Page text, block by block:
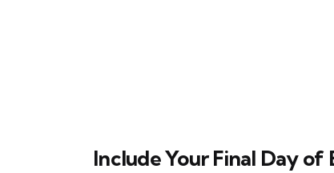
Include Your Final Day